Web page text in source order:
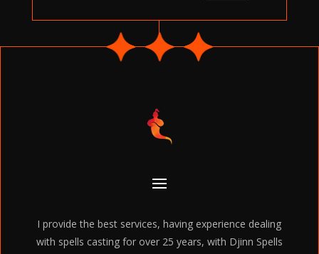
I provide the best services, having experience dealing
with spells casting for over 25 years, with Djinn Spells